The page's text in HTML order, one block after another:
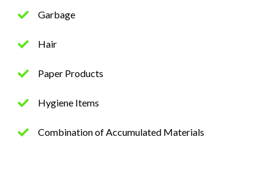
Garbage
Hair
Paper Products
Hygiene Items
Combination of Accumulated Materials